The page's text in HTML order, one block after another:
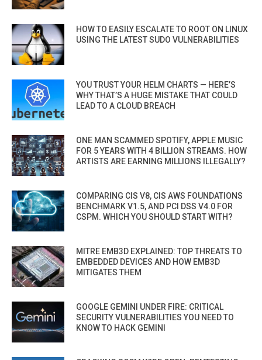
HOW TO EASILY ESCALATE TO ROOT ON LINUX
USING THE LATEST SUDO VULNERABILITIES
YOU TRUST YOUR HELM CHARTS — HERE’S
WHY THAT’S A HUGE MISTAKE THAT COULD
LEAD TO A CLOUD BREACH
ONE MAN SCAMMED SPOTIFY, APPLE MUSIC
FOR 5 YEARS WITH 4 BILLION STREAMS. HOW
ARTISTS ARE EARNING MILLIONS ILLEGALLY?
COMPARING CIS V8, CIS AWS FOUNDATIONS
BENCHMARK V1.5, AND PCI DSS V4.0 FOR
CSPM. WHICH YOU SHOULD START WITH?
MITRE EMB3D EXPLAINED: TOP THREATS TO
EMBEDDED DEVICES AND HOW EMB3D
MITIGATES THEM
GOOGLE GEMINI UNDER FIRE: CRITICAL
SECURITY VULNERABILITIES YOU NEED TO
KNOW TO HACK GEMINI